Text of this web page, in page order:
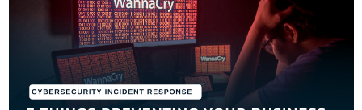
3 Things Preventing Your Business From Being
Ransomware Ready
Protection
Companies have increasingly been ravaged by ransomware,
leaving in their wake a wave of devastation. Businesses are